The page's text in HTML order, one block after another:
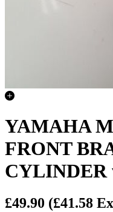
YAMAHA
FRONT
CYLINDER
£49.90 (£41.58